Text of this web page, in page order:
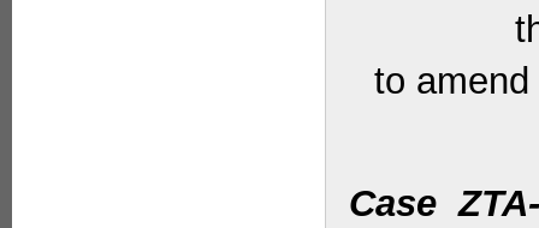
to
Case